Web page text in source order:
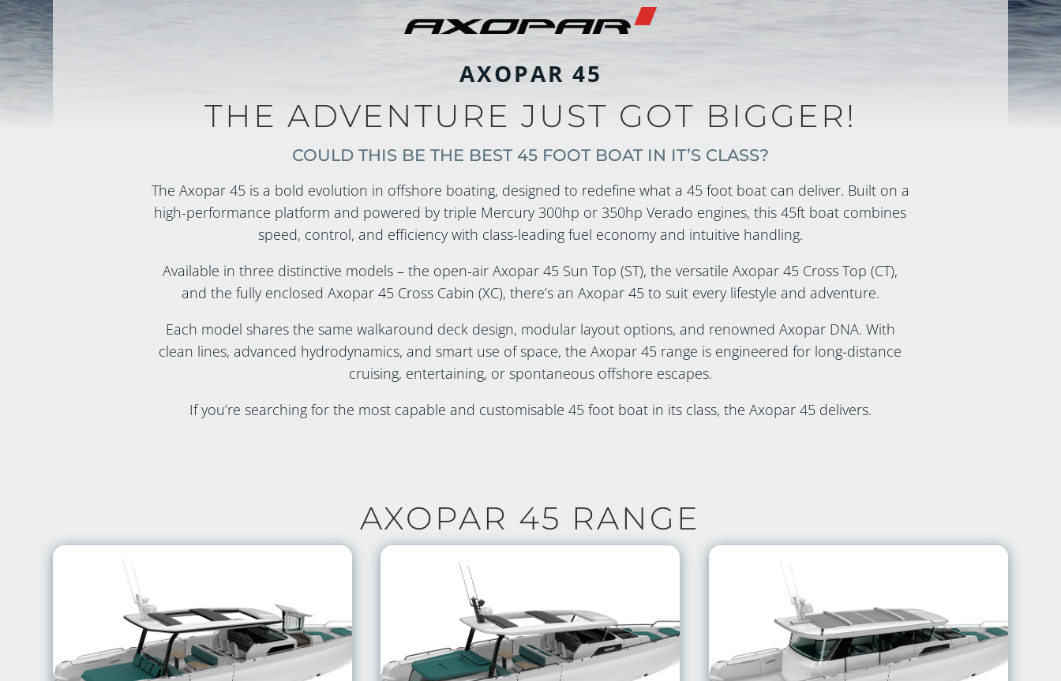
AXOPAR 45
THE ADVENTURE JUST GOT BIGGER!
COULD THIS BE THE BEST 45 FOOT BOAT IN IT’S CLASS?
The Axopar 45 is a bold evolution in offshore boating, designed to redefine what a 45 foot boat can deliver. Built on a
high-performance platform and powered by triple Mercury 300hp or 350hp Verado engines, this 45ft boat combines
speed, control, and efficiency with class-leading fuel economy and intuitive handling.
Available in three distinctive models – the open-air Axopar 45 Sun Top (ST), the versatile Axopar 45 Cross Top (CT),
and the fully enclosed Axopar 45 Cross Cabin (XC), there’s an Axopar 45 to suit every lifestyle and adventure.
Each model shares the same walkaround deck design, modular layout options, and renowned Axopar DNA. With
clean lines, advanced hydrodynamics, and smart use of space, the Axopar 45 range is engineered for long-distance
cruising, entertaining, or spontaneous offshore escapes.
If you’re searching for the most capable and customisable 45 foot boat in its class, the Axopar 45 delivers.
AXOPAR 45 RANGE